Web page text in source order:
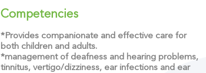
Competencies
*Provides companionate and effective care for
both children and adults.
*management of deafness and hearing problems,
tinnitus, vertigo/dizziness, ear infections and ear